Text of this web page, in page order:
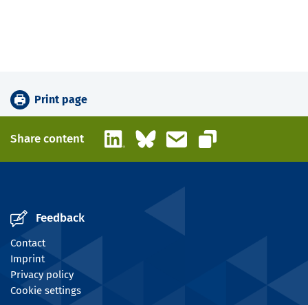
Print page
Share content LinkedInBlueskyEmail
Copy link
Feedback
Contact
Imprint
Privacy policy
Cookie settings